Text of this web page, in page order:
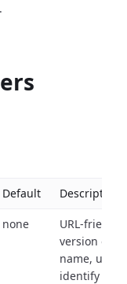
Default Description
none
URL-friendly
version of
name, used
identify a